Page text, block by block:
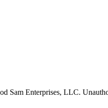
Enterprises, LLC.